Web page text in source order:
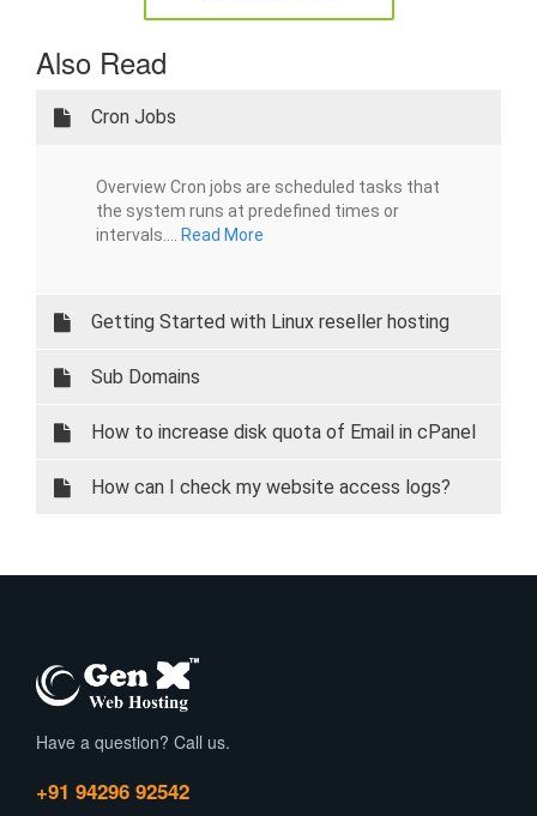
Also Read
Cron Jobs
Overview Cron jobs are scheduled tasks that
the system runs at predefined times or
intervals....
Read More
Getting Started with Linux reseller hosting
Sub Domains
How to increase disk quota of Email in cPanel
How can I check my website access logs?
Have a question? Call us.
+91 94296 92542